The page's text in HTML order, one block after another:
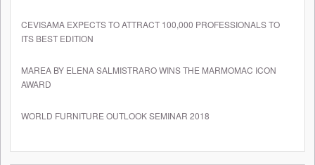
CEVISAMA EXPECTS TO ATTRACT 100,000 PROFESSIONALS TO
ITS BEST EDITION
MAREA BY ELENA SALMISTRARO WINS THE MARMOMAC ICON
AWARD
WORLD FURNITURE OUTLOOK SEMINAR 2018